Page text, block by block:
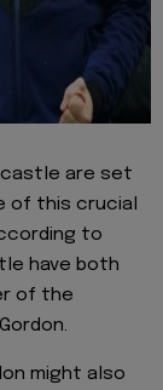
are set
of this crucial
to
have both
of the
might also